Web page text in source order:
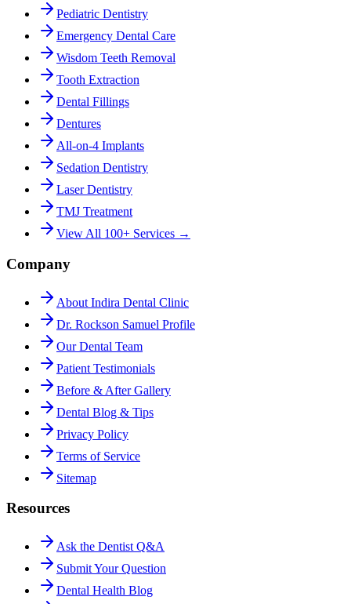
Pediatric Dentistry
Emergency Dental Care
Wisdom Teeth Removal
Tooth Extraction
Dental Fillings
Dentures
All-on-4 Implants
Sedation Dentistry
Laser Dentistry
TMJ Treatment
View All 100+ Services →
Company
About Indira Dental Clinic
Dr. Rockson Samuel Profile
Our Dental Team
Patient Testimonials
Before & After Gallery
Dental Blog & Tips
Privacy Policy
Terms of Service
Sitemap
Resources
Ask the Dentist Q&A
Submit Your Question
Dental Health Blog